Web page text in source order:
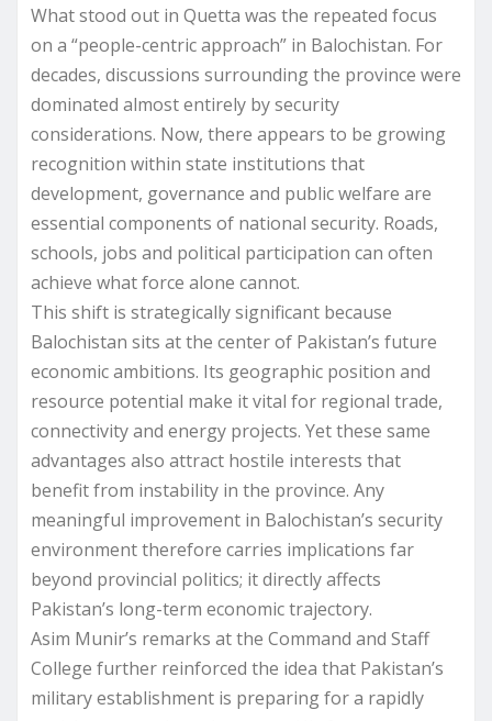
What stood out in Quetta was the repeated focus
on a “people-centric approach” in Balochistan. For
decades, discussions surrounding the province were
dominated almost entirely by security
considerations. Now, there appears to be growing
recognition within state institutions that
development, governance and public welfare are
essential components of national security. Roads,
schools, jobs and political participation can often
achieve what force alone cannot.
This shift is strategically significant because
Balochistan sits at the center of Pakistan’s future
economic ambitions. Its geographic position and
resource potential make it vital for regional trade,
connectivity and energy projects. Yet these same
advantages also attract hostile interests that
benefit from instability in the province. Any
meaningful improvement in Balochistan’s security
environment therefore carries implications far
beyond provincial politics; it directly affects
Pakistan’s long-term economic trajectory.
Asim Munir’s remarks at the Command and Staff
College further reinforced the idea that Pakistan’s
military establishment is preparing for a rapidly